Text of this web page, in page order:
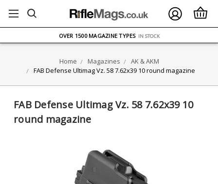
ON ORDERS OVER £75
OVER 1500 MAGAZINE TYPES IN STOCK
Home Magazines
AK & AKM
FAB Defense Ultimag Vz. 58 7.62x39 10 round magazine
FAB Defense Ultimag Vz. 58 7.62x39 10
round magazine